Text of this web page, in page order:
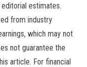
estimates.
from industry
which may not
not guarantee the
article. For financial